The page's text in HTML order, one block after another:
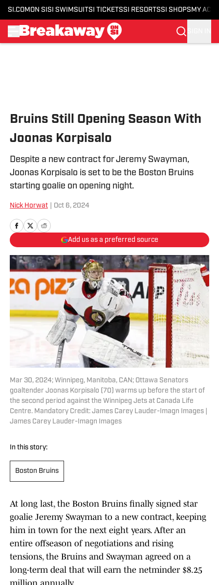
SI.COM ON SI SI SWIMSUITSI TICKETSSI RESORTSSI SHOPS MY
Bruins Still Opening Season With
Joonas Korpisalo
Despite a new contract for Jeremy Swayman,
Joonas Korpisalo is set to be the Boston Bruins
starting goalie on opening night.
Nick Horwat Oct 6, 2024
Add us as a preferred source
Mar 30, 2024; Winnipeg, Manitoba, CAN; Ottawa Senators
goaltender Joonas Korpisalo (70) warms up before the start of
the second period against the Winnipeg Jets at Canada Life
Centre. Mandatory Credit: James Carey Lauder-Imagn Images |
James Carey Lauder-Imagn Images
In this story:
Boston Bruins
At long last, the Boston Bruins finally signed star
goalie Jeremy Swayman to a new contract, keeping
him in town for the next eight years. After an
entire offseason of negotiations and rising
tensions, the Bruins and Swayman agreed on a
long-term deal that will earn the netminder $8.25